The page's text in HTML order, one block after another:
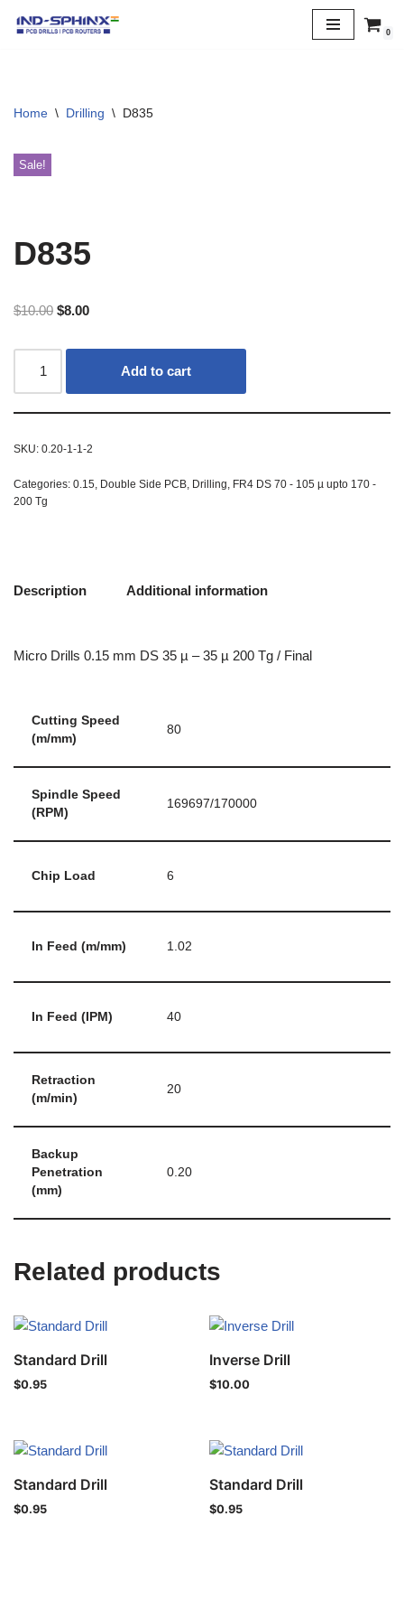
0
Home \ Drilling \ D835
Sale!
D835
$10.00 $8.00
Add to cart
SKU: 0.20-1-1-2
Categories: 0.15 Double Side PCB Drilling FR4 DS 70 - 105 µ upto 170 -
200 Tg
Description Additional information
Micro Drills 0.15 mm DS 35 µ – 35 µ 200 Tg / Final
Cutting Speed
(m/mm)
80
Spindle Speed
(RPM)
169697/170000
Chip Load 6
In Feed (m/mm) 1.02
In Feed (IPM) 40
Retraction
(m/min)
20
Backup
Penetration
(mm)
0.20
Related products
Standard Drill
$0.95
Inverse Drill
$10.00
Standard Drill
$0.95
Standard Drill
$0.95